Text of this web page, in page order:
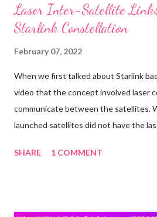
Laser Inter-Satellite
Starlink Constellation
February 07, 2022
When we first talked about Starlink
video that the concept involved laser
communicate between the satellites.
launched satellites did not have the
newer ones. A report from Fast
SHARE 1 COMMENT